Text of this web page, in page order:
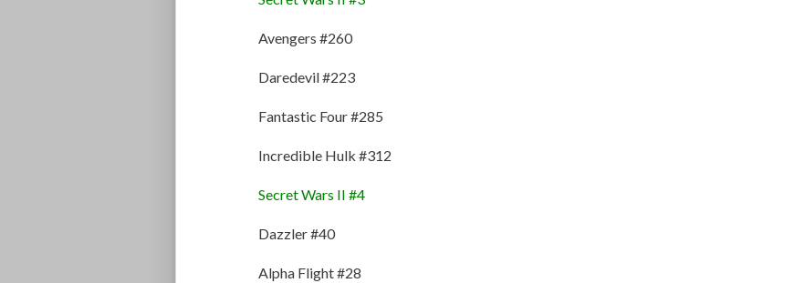
Avengers #260
Daredevil #223
Fantastic Four #285
Incredible Hulk #312
Secret Wars II #4
Dazzler #40
Alpha Flight #28